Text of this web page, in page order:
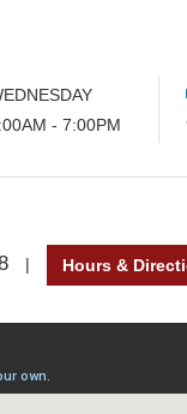
- 7:00PM
| Hours &